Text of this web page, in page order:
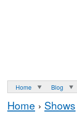
Home Blog
Home › Shows